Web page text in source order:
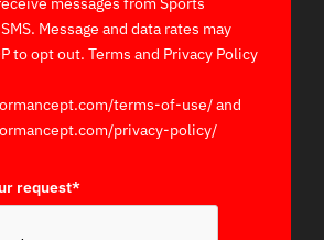
Message and data rates may
to opt out. Terms and Privacy Policy
terms-of-use/ and
privacy-policy/
request*